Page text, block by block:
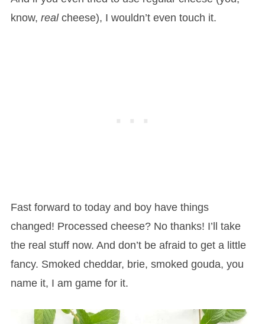
know, real cheese), I wouldn’t even touch it.
Fast forward to today and boy have things
changed! Processed cheese? No thanks! I’ll take
the real stuff now. And don’t be afraid to get a little
fancy. Smoked cheddar, brie, smoked gouda, you
name it, I am game for it.